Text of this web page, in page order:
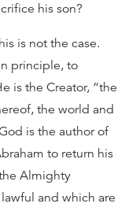
his son?
is not the case.
principle, to
is the Creator, “the
the world and
is the author of
to return his
Almighty
and which are